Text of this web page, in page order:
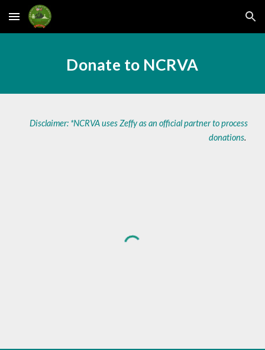
Skip to main content Skip to navigation
Donate to NCRVA
Disclaimer: *NCRVA uses Zeffy as an official partner to process
donations.